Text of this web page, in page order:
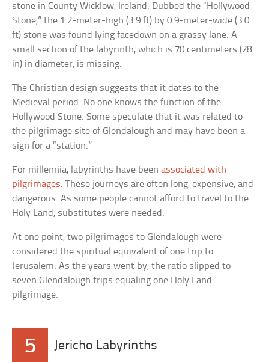
stone in County Wicklow, Ireland. Dubbed the “Hollywood
Stone,” the 1.2-meter-high (3.9 ft) by 0.9-meter-wide (3.0
ft) stone was found lying facedown on a grassy lane. A
small section of the labyrinth, which is 70 centimeters (28
in) in diameter, is missing.
The Christian design suggests that it dates to the
Medieval period. No one knows the function of the
Hollywood Stone. Some speculate that it was related to
the pilgrimage site of Glendalough and may have been a
sign for a “station.”
For millennia, labyrinths have beenassociated with
pilgrimages. These journeys are often long, expensive, and
dangerous. As some people cannot afford to travel to the
Holy Land, substitutes were needed.
At one point, two pilgrimages to Glendalough were
considered the spiritual equivalent of one trip to
Jerusalem. As the years went by, the ratio slipped to
seven Glendalough trips equaling one Holy Land
pilgrimage.
5 Jericho Labyrinths